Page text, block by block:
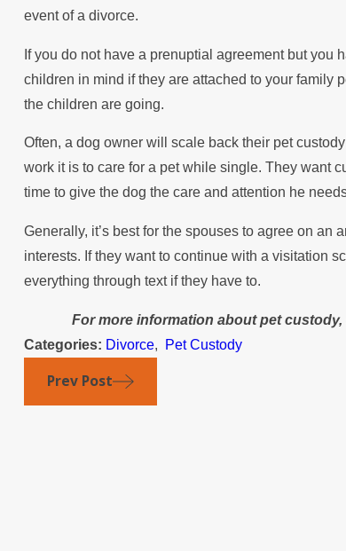
event of a divorce.
If you do not have a prenuptial agreement but you
children in mind if they are attached to your family
the children are going.
Often, a dog owner will scale back their pet
work it is to care for a pet while single. They want
time to give the dog the care and attention he
Generally, it’s best for the spouses to agree on an
interests. If they want to continue with a visitation
everything through text if they have to.
For more information about pet custody,
Categories: Divorce, Pet Custody
Prev Post